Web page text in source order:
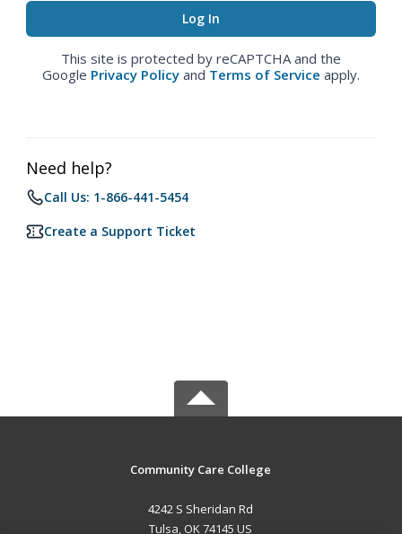
This site is protected by reCAPTCHA and the
Google Privacy Policy and Terms of Service apply.
Need help?
Call Us: 1-866-441-5454
Create a Support Ticket
Community Care College
4242 S Sheridan Rd
Tulsa, OK 74145 US